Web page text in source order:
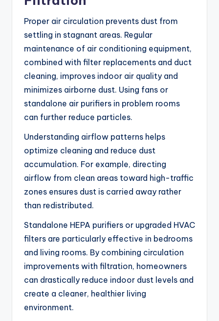
Proper air circulation prevents dust from
settling in stagnant areas. Regular
maintenance of air conditioning equipment,
combined with filter replacements and duct
cleaning, improves indoor air quality and
minimizes airborne dust. Using fans or
standalone air purifiers in problem rooms
can further reduce particles.
Understanding airflow patterns helps
optimize cleaning and reduce dust
accumulation. For example, directing
airflow from clean areas toward high-traffic
zones ensures dust is carried away rather
than redistributed.
Standalone HEPA purifiers or upgraded HVAC
filters are particularly effective in bedrooms
and living rooms. By combining circulation
improvements with filtration, homeowners
can drastically reduce indoor dust levels and
create a cleaner, healthier living
environment.